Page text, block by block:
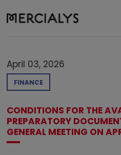
April 03, 2026
FINANCE
CONDITIONS FOR THE
PREPARATORY
GENERAL MEETING ON